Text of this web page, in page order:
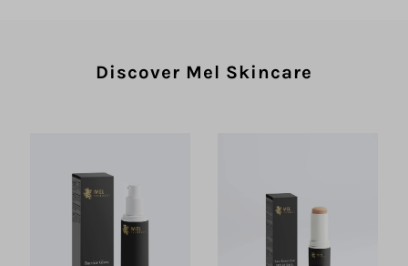
Discover Mel Skincare